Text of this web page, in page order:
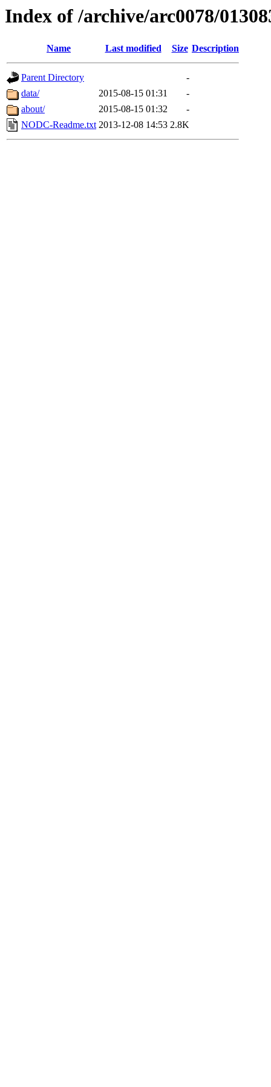
Index of /archive/arc0078/
Name Last modified Size Description
Parent Directory
-
data/
2015-08-15 01:31
-
about/
2015-08-15 01:32
-
NODC-Readme.txt 2013-12-08 14:53 2.8K